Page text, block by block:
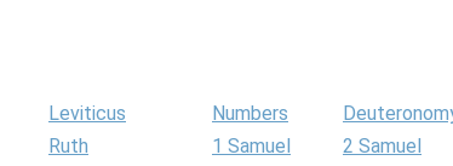
Leviticus Numbers
Ruth 1 Samuel
2 Samuel